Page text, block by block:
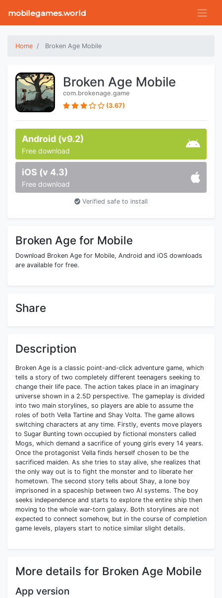
mobilegames.world
Home Broken Age Mobile
Broken Age Mobile
com.brokenage.game
(3.67)
Android (v9.2)
Free download
iOS (v 4.3)
Free download
Verified safe to install
Broken Age for Mobile
Download Broken Age for Mobile, Android and iOS downloads
are available for free.
Share
Description
Broken Age is a classic point-and-click adventure game, which
tells a story of two completely different teenagers seeking to
change their life pace. The action takes place in an imaginary
universe shown in a 2.5D perspective. The gameplay is divided
into two main storylines, so players are able to assume the
roles of both Vella Tartine and Shay Volta. The game allows
switching characters at any time. Firstly, events move players
to Sugar Bunting town occupied by fictional monsters called
Mogs, which demand a sacrifice of young girls every 14 years.
Once the protagonist Vella finds herself chosen to be the
sacrificed maiden. As she tries to stay alive, she realizes that
the only way out is to fight the monster and to liberate her
hometown. The second story tells about Shay, a lone boy
imprisoned in a spaceship between two AI systems. The boy
seeks independence and starts to explore the entire ship then
moving to the whole war-torn galaxy. Both storylines are not
expected to connect somehow, but in the course of completion
game levels, players start to notice similar slight details.
More details for Broken Age Mobile
App version